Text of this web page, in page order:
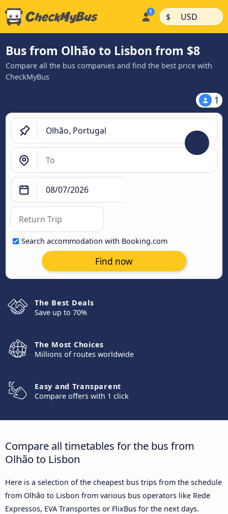
$ | USD |
Bus from Olhão to Lisbon from $8
Compare all the bus companies and find the best price with
CheckMyBus
1
Search accommodation with Booking.com
Find now
The Best Deals
Save up to 70%
The Most Choices
Millions of routes worldwide
Easy and Transparent
Compare offers with 1 click
Compare all timetables for the bus from
Olhão to Lisbon
Here is a selection of the cheapest bus trips from the schedule
from Olhão to Lisbon from various bus operators like Rede
Expressos, EVA Transportes or FlixBus for the next days.